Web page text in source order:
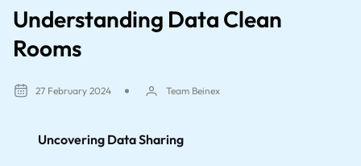
Understanding Data Clean
Rooms
27 February 2024 Team Beinex
Uncovering Data Sharing